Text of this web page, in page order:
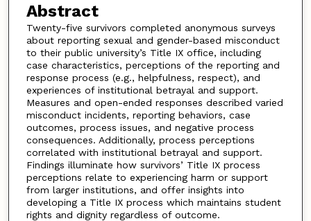
Abstract
Twenty-five survivors completed anonymous surveys
about reporting sexual and gender-based misconduct
to their public university’s Title IX office, including
case characteristics, perceptions of the reporting and
response process (e.g., helpfulness, respect), and
experiences of institutional betrayal and support.
Measures and open-ended responses described varied
misconduct incidents, reporting behaviors, case
outcomes, process issues, and negative process
consequences. Additionally, process perceptions
correlated with institutional betrayal and support.
Findings illuminate how survivors’ Title IX process
perceptions relate to experiencing harm or support
from larger institutions, and offer insights into
developing a Title IX process which maintains student
rights and dignity regardless of outcome.